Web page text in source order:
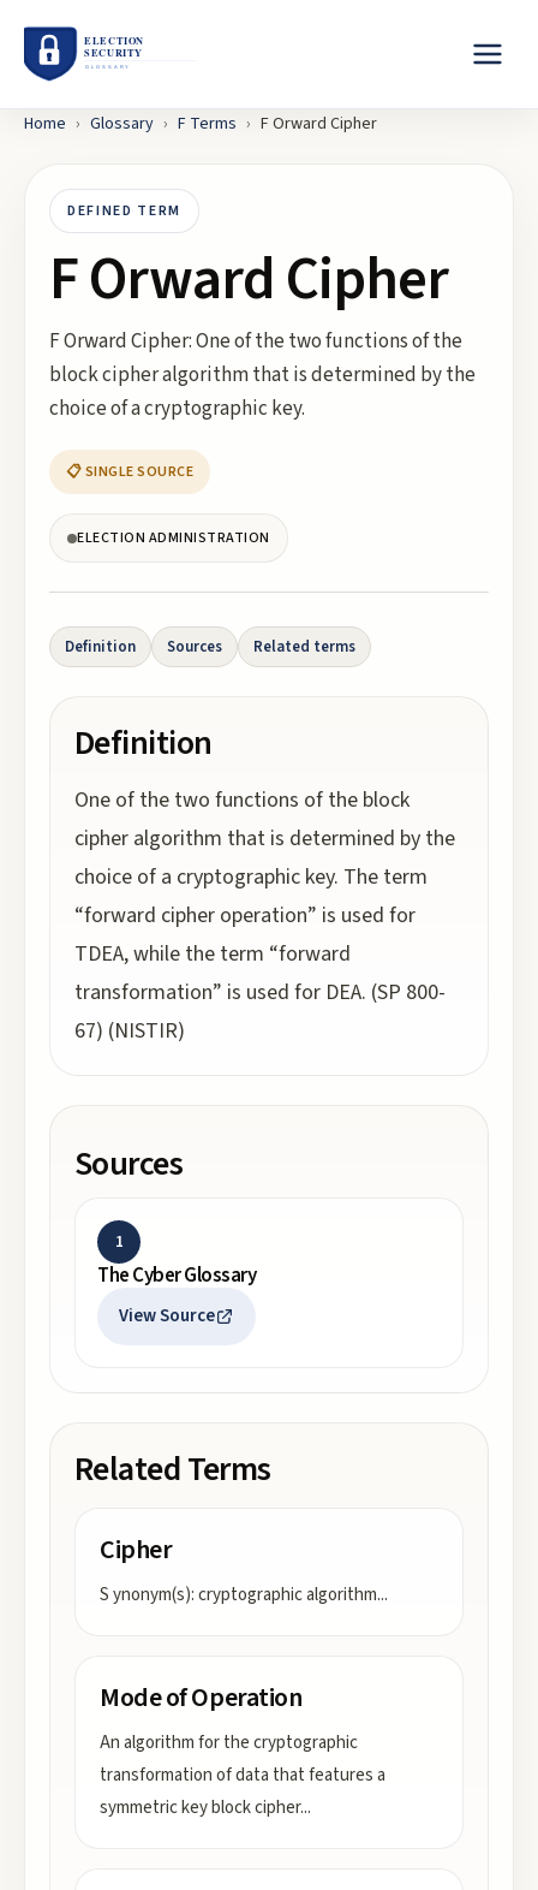
Home › Glossary › F Terms › F Orward Cipher
DEFINED TERM
F Orward Cipher
F Orward Cipher: One of the two functions of the
block cipher algorithm that is determined by the
choice of a cryptographic key.
📋 SINGLE SOURCE
ELECTION ADMINISTRATION
Definition Sources Related terms
Definition
One of the two functions of the block
cipher algorithm that is determined by the
choice of a cryptographic key. The term
“forward cipher operation” is used for
TDEA, while the term “forward
transformation” is used for DEA. (SP 800-
67) (NISTIR)
Sources
1
The Cyber Glossary
View Source
Related Terms
Cipher
S ynonym(s): cryptographic algorithm...
Mode of Operation
An algorithm for the cryptographic
transformation of data that features a
symmetric key block cipher...